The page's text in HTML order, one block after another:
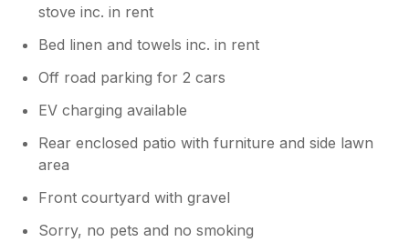
stove inc. in rent
Bed linen and towels inc. in rent
Off road parking for 2 cars
EV charging available
Rear enclosed patio with furniture and side lawn
area
Front courtyard with gravel
Sorry, no pets and no smoking